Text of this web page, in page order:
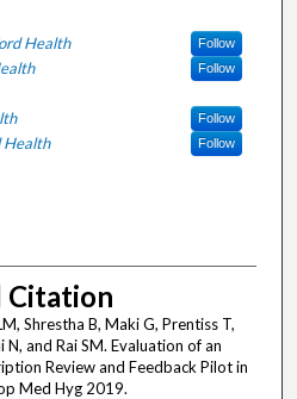
Health Follow
Follow
Follow
Health Follow
Citation
Shrestha B, Maki G, Prentiss T,
and Rai SM. Evaluation of an
Review and Feedback Pilot in
Med Hyg 2019.